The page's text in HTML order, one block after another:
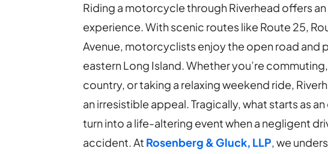
Riding a motorcycle through Riverhead offers
experience. With scenic routes like Route 25,
Avenue, motorcyclists enjoy the open road and
eastern Long Island. Whether you’re
country, or taking a relaxing weekend ride,
an irresistible appeal. Tragically, what starts as
turn into a life-altering event when a negligent
accident.At Rosenberg & Gluck, LLP, we